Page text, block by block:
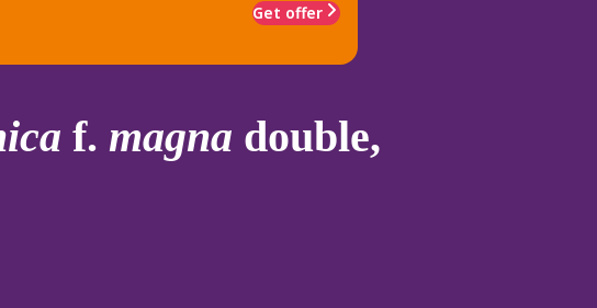
Get offer
f. magna double,